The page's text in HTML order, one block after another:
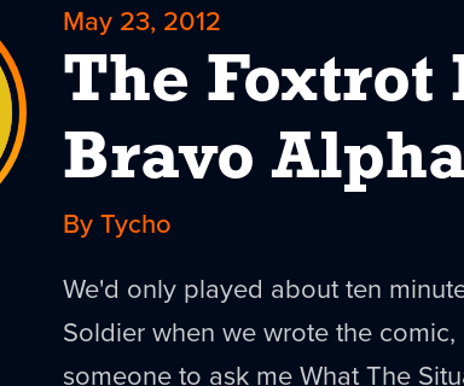
May 23, 2012
The Foxtrot
Bravo
By Tycho
We'd only played about ten
Soldier when we wrote the
someone to ask me What The